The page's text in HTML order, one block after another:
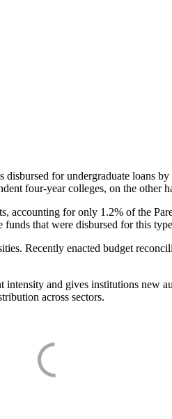
for undergraduate loans
four-year colleges, on the other
for only 1.2% of the
that were disbursed for this
Recently enacted budget
and gives institutions new
across sectors.